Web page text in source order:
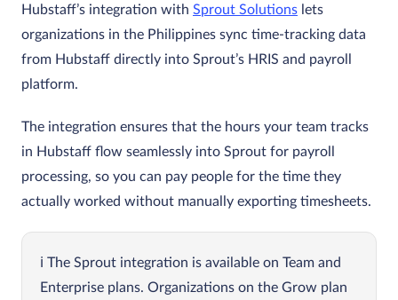
Hubstaff’s integration with Sprout Solutions lets
organizations in the Philippines sync time‑tracking data
from Hubstaff directly into Sprout’s HRIS and payroll
platform.
The integration ensures that the hours your team tracks
in Hubstaff flow seamlessly into Sprout for payroll
processing, so you can pay people for the time they
actually worked without manually exporting timesheets.
The Sprout integration is available on Team and
Enterprise plans. Organizations on the Grow plan